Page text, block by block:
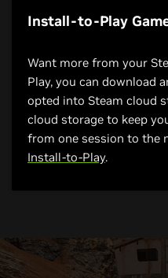
Install-to-Play
Want more from your
Play, you can download
opted into Steam cloud
cloud storage to keep
from one session to the
Install-to-Play.